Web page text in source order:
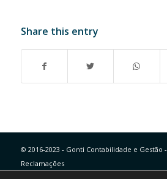
Share this entry
© 2016-2023 - Gonti Contabilidade e Gestão -
Reclamações